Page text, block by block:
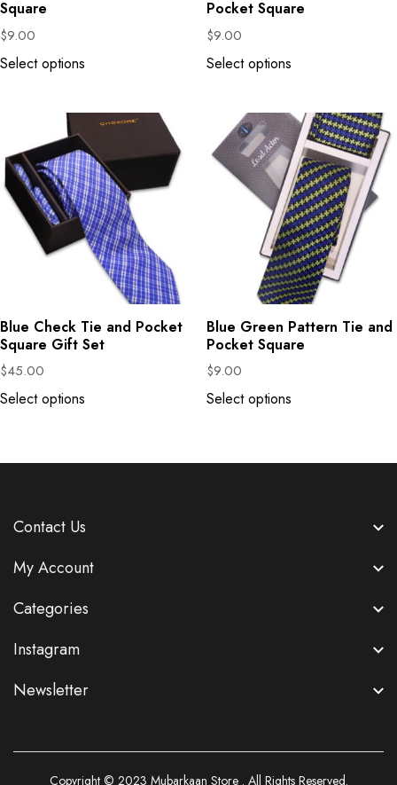
Square
$9.00
Select options
Pocket Square
$9.00
Select options
Blue Check Tie and Pocket
Square Gift Set
$45.00
Select options
Blue Green Pattern Tie and
Pocket Square
$9.00
Select options
Contact Us
My Account
Categories
Instagram
Newsletter
Copyright © 2023 Mubarkaan Store. All Rights Reserved.